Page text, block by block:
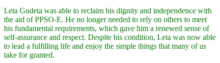
Leta Gudeta was able to reclaim his dignity and independence with
the aid of PPSO-E. He no longer needed to rely on others to meet
his fundamental requirements, which gave him a renewed sense of
self-assurance and respect. Despite his condition, Leta was now able
to lead a fulfilling life and enjoy the simple things that many of us
take for granted.